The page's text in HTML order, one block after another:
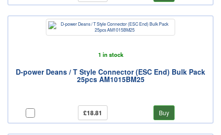
1 in stock
D-power Deans / T Style Connector (ESC End) Bulk Pack
25pcs AM1015BM25
£18.81 Buy